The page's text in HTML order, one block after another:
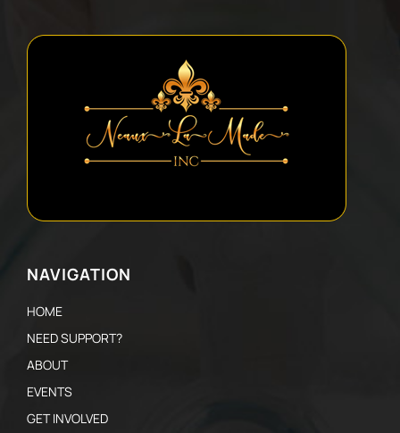
NAVIGATION
HOME
NEED SUPPORT?
ABOUT
EVENTS
GET INVOLVED